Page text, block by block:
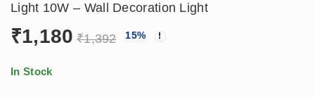
Light 10W – Wall Decoration Light
₹1,180 ₹1,392 15%
In Stock